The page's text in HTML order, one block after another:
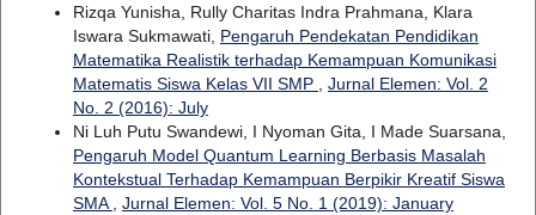
Rizqa Yunisha, Rully Charitas Indra Prahmana, Klara
Iswara Sukmawati, Pengaruh Pendekatan Pendidikan
Matematika Realistik terhadap Kemampuan Komunikasi
Matematis Siswa Kelas VII SMP , Jurnal Elemen: Vol. 2
No. 2 (2016): July
Ni Luh Putu Swandewi, I Nyoman Gita, I Made Suarsana,
Pengaruh Model Quantum Learning Berbasis Masalah
Kontekstual Terhadap Kemampuan Berpikir Kreatif Siswa
SMA, Jurnal Elemen: Vol. 5 No. 1 (2019): January